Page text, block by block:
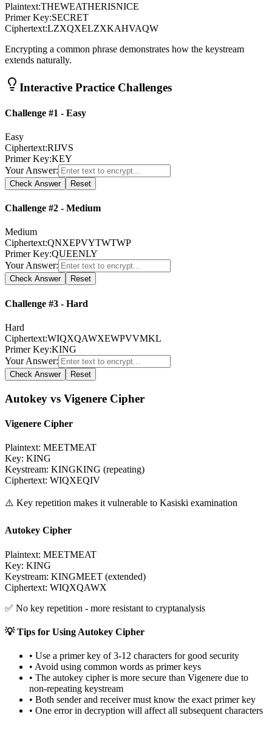
Plaintext:THEWEATHERISNICE
Primer Key:SECRET
Ciphertext:LZXQXELZXKAHVAQW
Encrypting a common phrase demonstrates how the keystream
extends naturally.
Interactive Practice Challenges
Challenge #1 - Easy
Easy
Ciphertext:RIJVS
Primer Key:KEY
Your Answer:
Check Answer Reset
Challenge #2 - Medium
Medium
Ciphertext:QNXEPVYTWTWP
Primer Key:QUEENLY
Your Answer:
Check Answer Reset
Challenge #3 - Hard
Hard
Ciphertext:WIQXQAWXEWPVVMKL
Primer Key:KING
Your Answer:
Check Answer Reset
Autokey vs Vigenere Cipher
Vigenere Cipher
Plaintext: MEETMEAT
Key: KING
Keystream: KINGKING (repeating)
Ciphertext: WIQXEQIV
⚠️ Key repetition makes it vulnerable to Kasiski examination
Autokey Cipher
Plaintext: MEETMEAT
Key: KING
Keystream: KINGMEET (extended)
Ciphertext: WIQXQAWX
✅ No key repetition - more resistant to cryptanalysis
💡Tips for Using Autokey Cipher
• Use a primer key of 3-12 characters for good security
• Avoid using common words as primer keys
• The autokey cipher is more secure than Vigenere due to
non-repeating keystream
• Both sender and receiver must know the exact primer key
• One error in decryption will affect all subsequent characters